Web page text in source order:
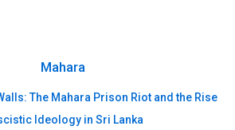
The Mahara Prison Riot and the Rise
Ideology in Sri Lanka